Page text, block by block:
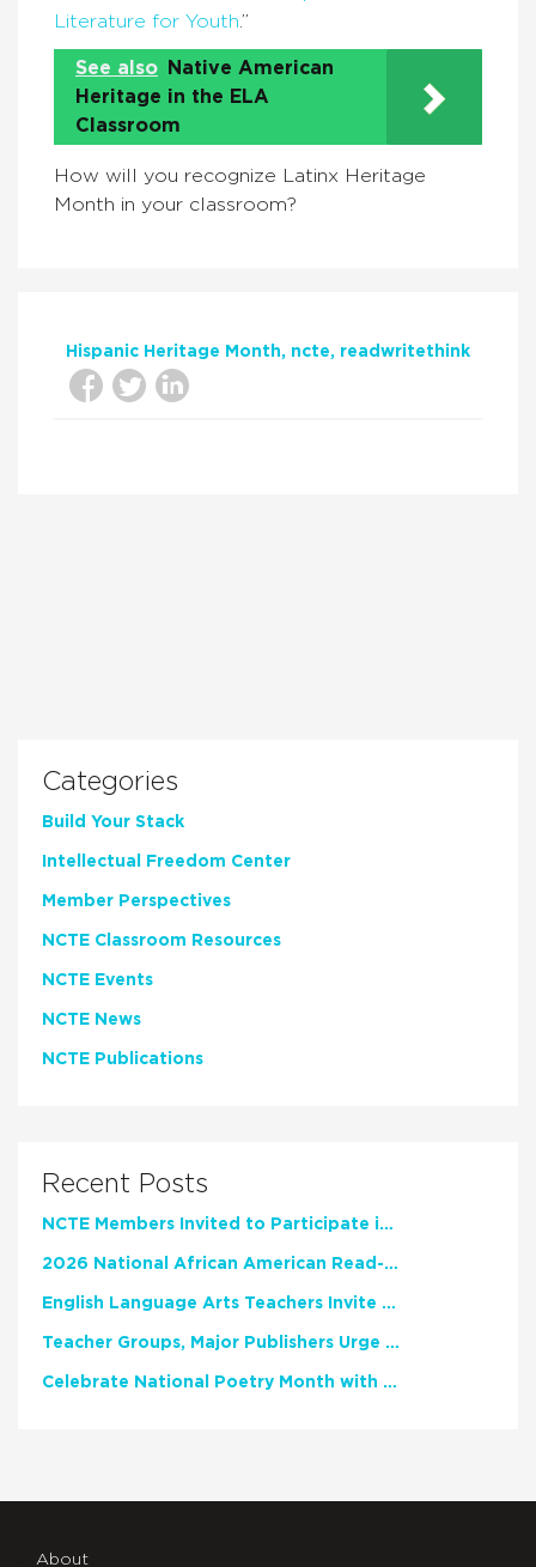
Literature for Youth.”
See also
Native American
Heritage in the ELA
Classroom
How will you recognize Latinx Heritage
Month in your classroom?
Hispanic Heritage Month ncte readwritethink
Categories
Build Your Stack
Intellectual Freedom Center
Member Perspectives
NCTE Classroom Resources
NCTE Events
NCTE News
NCTE Publications
Recent Posts
NCTE Members Invited to Participate in Study of Teacher Experience
2026 National African American Read-In Receives High Marks
English Language Arts Teachers Invite Feedback on Working Framework for Responsible AI Use in Classrooms and Schools
Teacher Groups, Major Publishers Urge Lawmakers to Protect Freedom to Read
Celebrate National Poetry Month with NCTE
About